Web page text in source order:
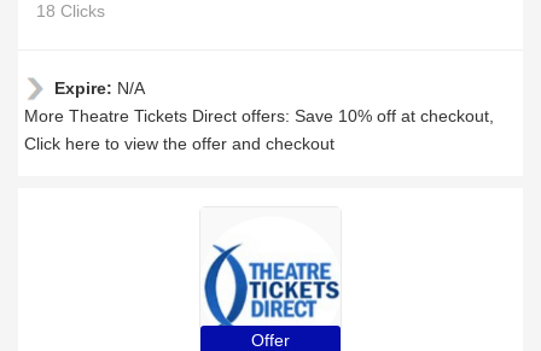
18 Clicks
Expire: N/A
More Theatre Tickets Direct offers: Save 10% off at checkout,
Click here to view the offer and checkout
Offer